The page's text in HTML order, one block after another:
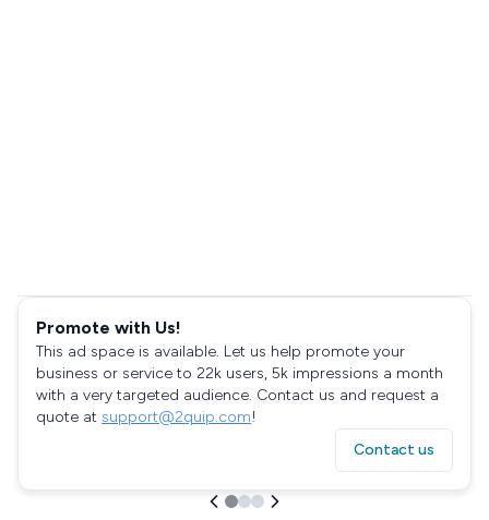
Promote with Us!
This ad space is available. Let us help promote your
business or service to 22k users, 5k impressions a month
with a very targeted audience. Contact us and request a
quote at support@2quip.com!
Contact us